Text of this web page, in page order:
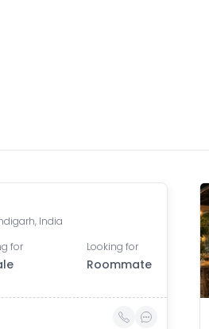
India
for Looking for
Roommate